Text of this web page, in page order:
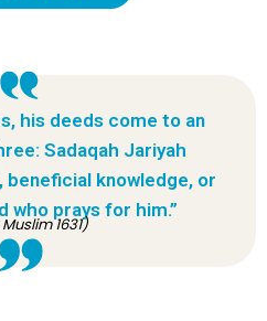
his deeds come to an
Sadaqah Jariyah
knowledge, or
who prays for him.”
1631)